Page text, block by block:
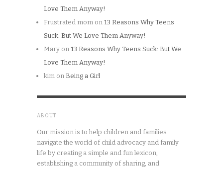
Love Them Anyway!
Frustrated mom on 13 Reasons Why Teens
Suck: But We Love Them Anyway!
Mary on 13 Reasons Why Teens Suck: But We
Love Them Anyway!
kim on Being a Girl
ABOUT
Our mission is to help children and families
navigate the world of child advocacy and family
life by creating a simple and fun lexicon,
establishing a community of sharing, and